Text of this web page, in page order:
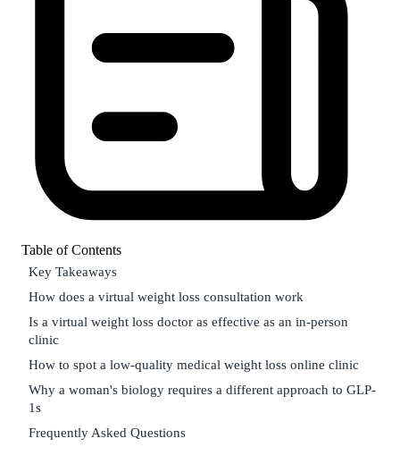
Frequently Asked Questions
Table of Contents
Key Takeaways
How does a virtual weight loss consultation work
Is a virtual weight loss doctor as effective as an in-person
clinic
How to spot a low-quality medical weight loss online clinic
Why a woman's biology requires a different approach to GLP-
1s
Frequently Asked Questions